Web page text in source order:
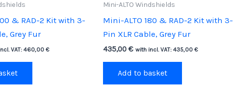
& RAD-2 Kit with 3-
Grey Fur
VAT: 460,00 €
Mini-ALTO Windshields
Mini-ALTO 180 & RAD-2 Kit with 3-
Pin XLR Cable, Grey Fur
435,00 € with incl. VAT: 435,00 €
Add to basket